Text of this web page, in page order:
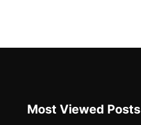
Most Viewed Posts